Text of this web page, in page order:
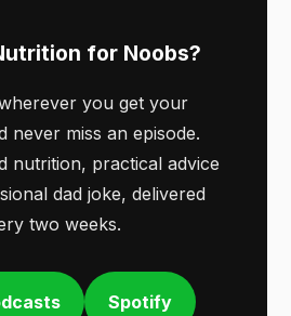
for Noobs?
you get your
never miss an episode.
nutrition, practical advice
dad joke, delivered
two weeks.
Spotify